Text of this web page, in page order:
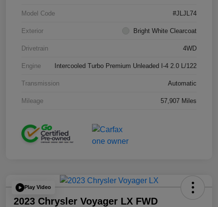
Model Code #JLJL74
Exterior Bright White Clearcoat
Drivetrain 4WD
Engine Intercooled Turbo Premium Unleaded I-4 2.0 L/122
Transmission Automatic
Mileage 57,907 Miles
Play Video
2023 Chrysler Voyager LX FWD